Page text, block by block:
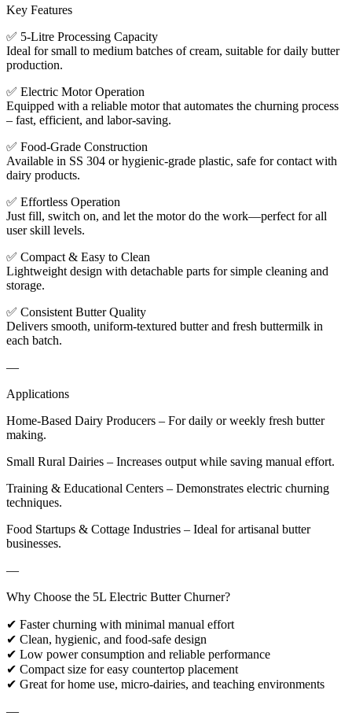
Key Features
✅ 5-Litre Processing Capacity
Ideal for small to medium batches of cream, suitable for daily butter
production.
✅ Electric Motor Operation
Equipped with a reliable motor that automates the churning process
– fast, efficient, and labor-saving.
✅ Food-Grade Construction
Available in SS 304 or hygienic-grade plastic, safe for contact with
dairy products.
✅ Effortless Operation
Just fill, switch on, and let the motor do the work—perfect for all
user skill levels.
✅ Compact & Easy to Clean
Lightweight design with detachable parts for simple cleaning and
storage.
✅ Consistent Butter Quality
Delivers smooth, uniform-textured butter and fresh buttermilk in
each batch.
—
Applications
Home-Based Dairy Producers – For daily or weekly fresh butter
making.
Small Rural Dairies – Increases output while saving manual effort.
Training & Educational Centers – Demonstrates electric churning
techniques.
Food Startups & Cottage Industries – Ideal for artisanal butter
businesses.
—
Why Choose the 5L Electric Butter Churner?
✔ Faster churning with minimal manual effort
✔ Clean, hygienic, and food-safe design
✔ Low power consumption and reliable performance
✔ Compact size for easy countertop placement
✔ Great for home use, micro-dairies, and teaching environments
—